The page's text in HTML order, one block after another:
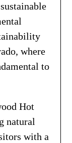
where
to
Hot
natural
with a